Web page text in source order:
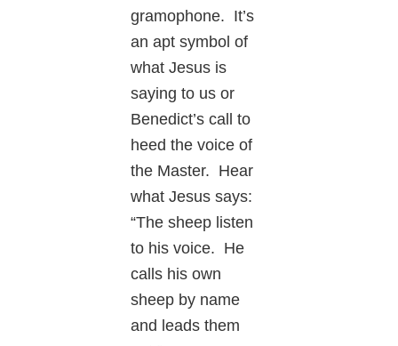
gramophone. It’s
an apt symbol of
what Jesus is
saying to us or
Benedict’s call to
heed the voice of
the Master. Hear
what Jesus says:
“The sheep listen
to his voice. He
calls his own
sheep by name
and leads them